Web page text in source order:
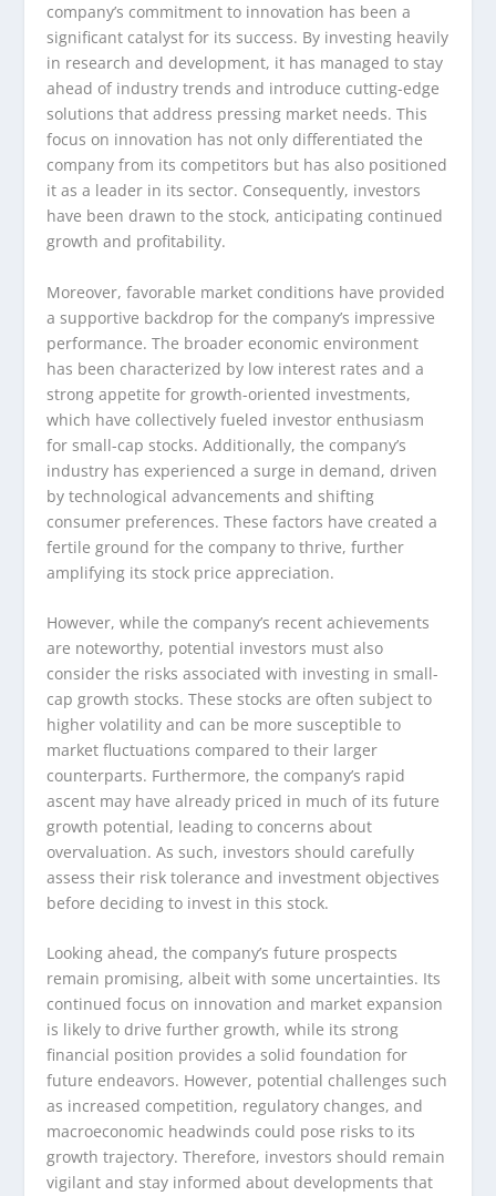
company’s commitment to innovation has been a
significant catalyst for its success. By investing heavily
in research and development, it has managed to stay
ahead of industry trends and introduce cutting-edge
solutions that address pressing market needs. This
focus on innovation has not only differentiated the
company from its competitors but has also positioned
it as a leader in its sector. Consequently, investors
have been drawn to the stock, anticipating continued
growth and profitability.
Moreover, favorable market conditions have provided
a supportive backdrop for the company’s impressive
performance. The broader economic environment
has been characterized by low interest rates and a
strong appetite for growth-oriented investments,
which have collectively fueled investor enthusiasm
for small-cap stocks. Additionally, the company’s
industry has experienced a surge in demand, driven
by technological advancements and shifting
consumer preferences. These factors have created a
fertile ground for the company to thrive, further
amplifying its stock price appreciation.
However, while the company’s recent achievements
are noteworthy, potential investors must also
consider the risks associated with investing in small-
cap growth stocks. These stocks are often subject to
higher volatility and can be more susceptible to
market fluctuations compared to their larger
counterparts. Furthermore, the company’s rapid
ascent may have already priced in much of its future
growth potential, leading to concerns about
overvaluation. As such, investors should carefully
assess their risk tolerance and investment objectives
before deciding to invest in this stock.
Looking ahead, the company’s future prospects
remain promising, albeit with some uncertainties. Its
continued focus on innovation and market expansion
is likely to drive further growth, while its strong
financial position provides a solid foundation for
future endeavors. However, potential challenges such
as increased competition, regulatory changes, and
macroeconomic headwinds could pose risks to its
growth trajectory. Therefore, investors should remain
vigilant and stay informed about developments that